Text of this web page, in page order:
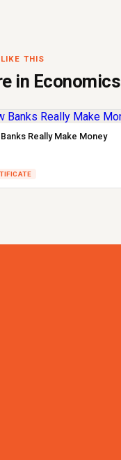
THIS
in Economics
Really Make Money